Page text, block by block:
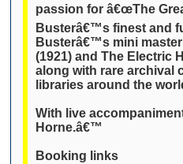
passion for â€œThe
Busterâ€™s finest and
Busterâ€™s mini
(1921) and The Electric
along with rare archival
libraries around the
With live
Horne.â€™
Booking links